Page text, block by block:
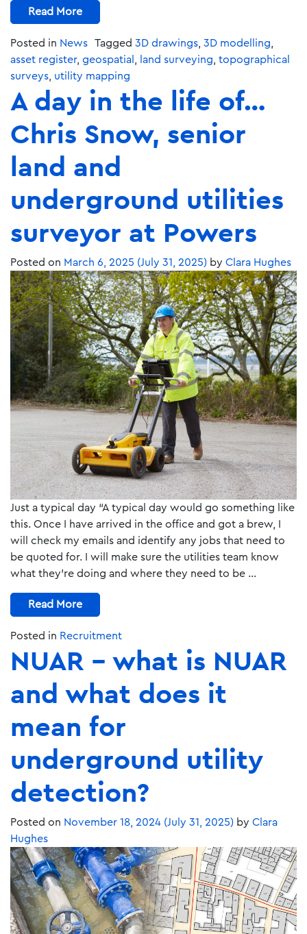
Read More
Posted in News Tagged 3D drawings 3D modelling
asset register, geospatial land surveying topographical
surveys utility mapping
A day in the life of…
Chris Snow, senior
land and
underground utilities
surveyor at Powers
Posted on March 6, 2025 (July 31, 2025) by Clara Hughes
Just a typical day “A typical day would go something like
this. Once I have arrived in the office and got a brew, I
will check my emails and identify any jobs that need to
be quoted for. I will make sure the utilities team know
what they’re doing and where they need to be …
Read More
Posted in Recruitment
NUAR – what is NUAR
and what does it
mean for
underground utility
detection?
Posted on November 18, 2024 (July 31, 2025) by Clara
Hughes